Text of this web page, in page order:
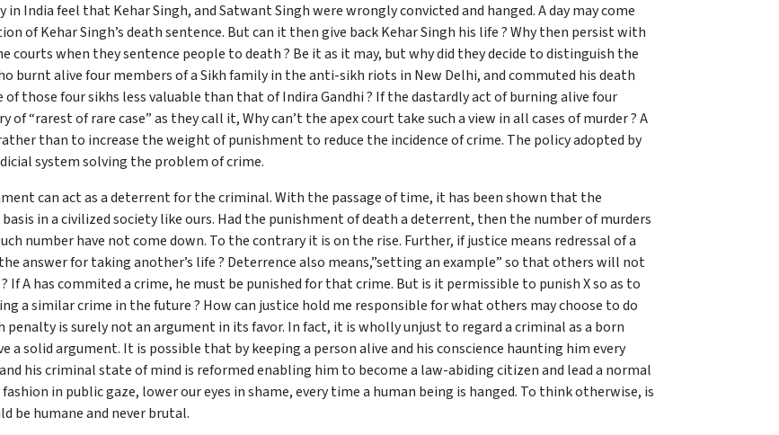
India feel that Kehar Singh, and Satwant Singh were wrongly convicted and hanged. A day may come
of Kehar Singh’s death sentence. But can it then give back Kehar Singh his life ? Why then persist with
when they sentence people to death ? Be it as it may, but why did they decide to distinguish the
burnt alive four members of a Sikh family in the anti-sikh riots in New Delhi, and commuted his death
those four sikhs less valuable than that of Indira Gandhi ? If the dastardly act of burning alive four
“rarest of rare case” as they call it, Why can’t the apex court take such a view in all cases of murder ? A
than to increase the weight of punishment to reduce the incidence of crime. The policy adopted by
system solving the problem of crime.
can act as a deterrent for the criminal. With the passage of time, it has been shown that the
in a civilized society like ours. Had the punishment of death a deterrent, then the number of murders
number have not come down. To the contrary it is on the rise. Further, if justice means redressal of a
answer for taking another’s life ? Deterrence also means,”setting an example” so that others will not
A has commited a crime, he must be punished for that crime. But is it permissible to punish X so as to
a similar crime in the future ? How can justice hold me responsible for what others may choose to do
is surely not an argument in its favor. In fact, it is wholly unjust to regard a criminal as a born
a solid argument. It is possible that by keeping a person alive and his conscience haunting him every
his criminal state of mind is reformed enabling him to become a law-abiding citizen and lead a normal
in public gaze, lower our eyes in shame, every time a human being is hanged. To think otherwise, is
be humane and never brutal.